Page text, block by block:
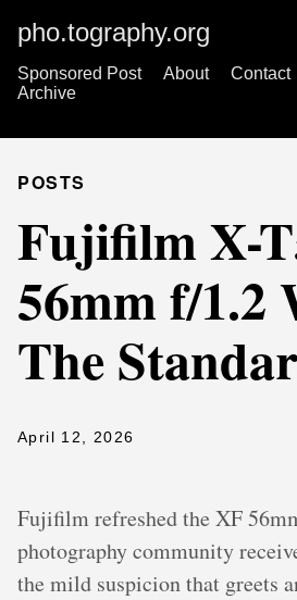
pho.tography.org
Sponsored Post About Contact
Archive
POSTS
Fujifilm X-
56mm f/1.2
The
April 12, 2026
Fujifilm refreshed the XF
photography community
the mild suspicion that greets